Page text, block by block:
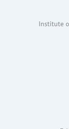
Institute